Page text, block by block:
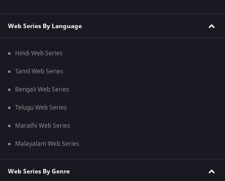
Web Series By Language
Hindi Web Series
Tamil Web Series
Bengali Web Series
Telugu Web Series
Marathi Web Series
Malayalam Web Series
Web Series By Genre